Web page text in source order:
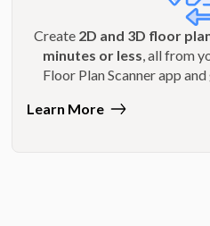
Create 2D and 3D floor
minutes or less, all from
Floor Plan Scanner app
Learn More